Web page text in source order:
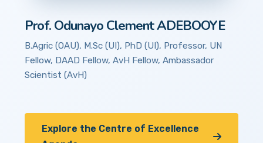
Prof. Odunayo Clement ADEBOOYE
B.Agric (OAU), M.Sc (UI), PhD (UI), Professor, UN
Fellow, DAAD Fellow, AvH Fellow, Ambassador
Scientist (AvH)
Explore the Centre of Excellence